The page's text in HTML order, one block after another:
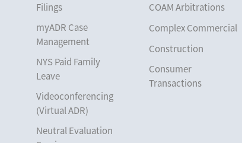
Filings
myADR Case
Management
NYS Paid Family
Leave
Videoconferencing
(Virtual ADR)
Neutral Evaluation
COAM Arbitrations
Complex Commercial
Construction
Consumer
Transactions